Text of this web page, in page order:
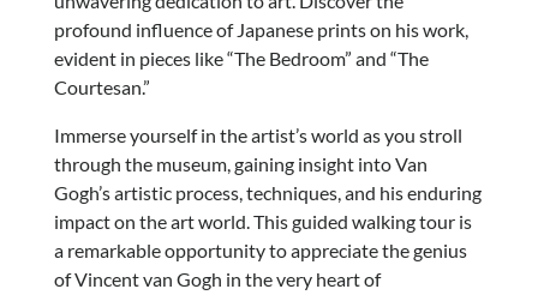
profound influence of Japanese prints on his work,
evident in pieces like “The Bedroom” and “The
Courtesan.”
Immerse yourself in the artist’s world as you stroll
through the museum, gaining insight into Van
Gogh’s artistic process, techniques, and his enduring
impact on the art world. This guided walking tour is
a remarkable opportunity to appreciate the genius
of Vincent van Gogh in the very heart of